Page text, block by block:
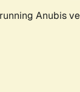
Anubis